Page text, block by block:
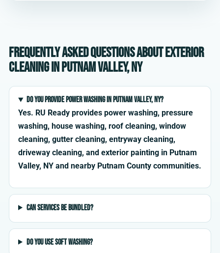
Frequently asked questions about exterior
cleaning in Putnam Valley, NY
Do you provide power washing in Putnam Valley, NY?
Yes. RU Ready provides power washing, pressure
washing, house washing, roof cleaning, window
cleaning, gutter cleaning, entryway cleaning,
driveway cleaning, and exterior painting in Putnam
Valley, NY and nearby Putnam County communities.
Can services be bundled?
Do you use soft washing?